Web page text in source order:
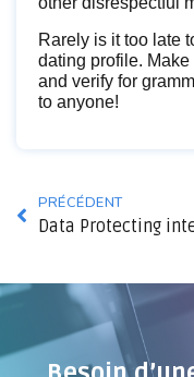
Rarely is it too late
dating profile.
and verify for
to anyone!
PRÉCÉDENT